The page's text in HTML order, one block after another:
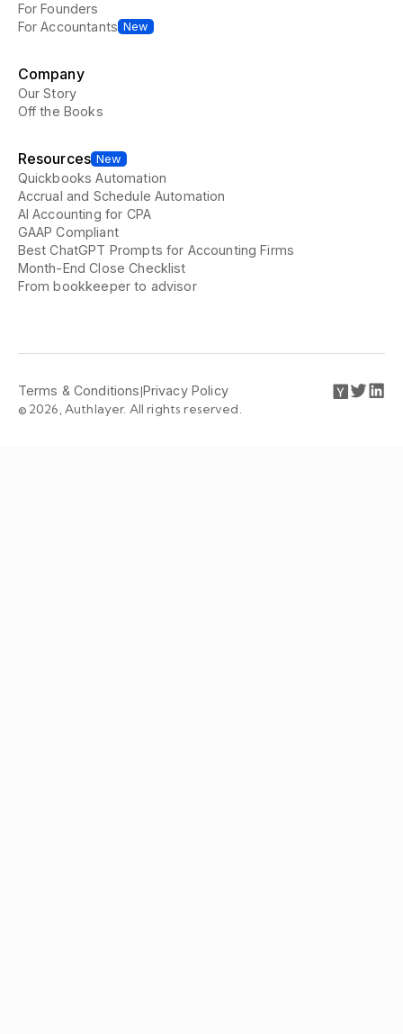
For Founders
For Accountants New
Company
Our Story
Off the Books
Resources New
Quickbooks Automation
Accrual and Schedule Automation
AI Accounting for CPA
GAAP Compliant
Best ChatGPT Prompts for Accounting Firms
Month-End Close Checklist
From bookkeeper to advisor
Terms & Conditions|Privacy Policy
© 2026, Authlayer. All rights reserved.